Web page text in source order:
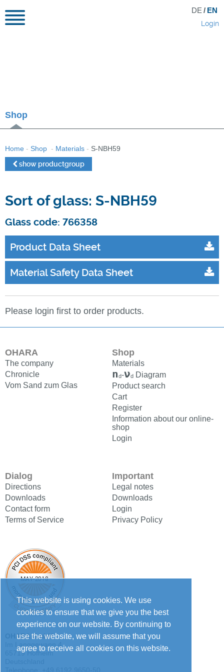
This website is using cookies. We use
cookies to ensure that we give you the best
experience on our website. By continuing to
use the website, we will assume that you
agree to receive all cookies on this website.
DE / EN
Login
Shop
Home - Shop - Materials - S-NBH59
show productgroup
Sort of glass: S-NBH59
Glass code: 766358
Product Data Sheet
Material Safety Data Sheet
Please login first to order products.
OHARA
The company
Chronicle
Vom Sand zum Glas
Shop
Materials
nd-νd Diagram
Product search
Cart
Register
Information about our online-
shop
Login
Dialog
Directions
Downloads
Contact form
Terms of Service
Important
Legal notes
Downloads
Login
Privacy Policy
OHARA GmbH
Im Langgewann 4
65719 Hofheim